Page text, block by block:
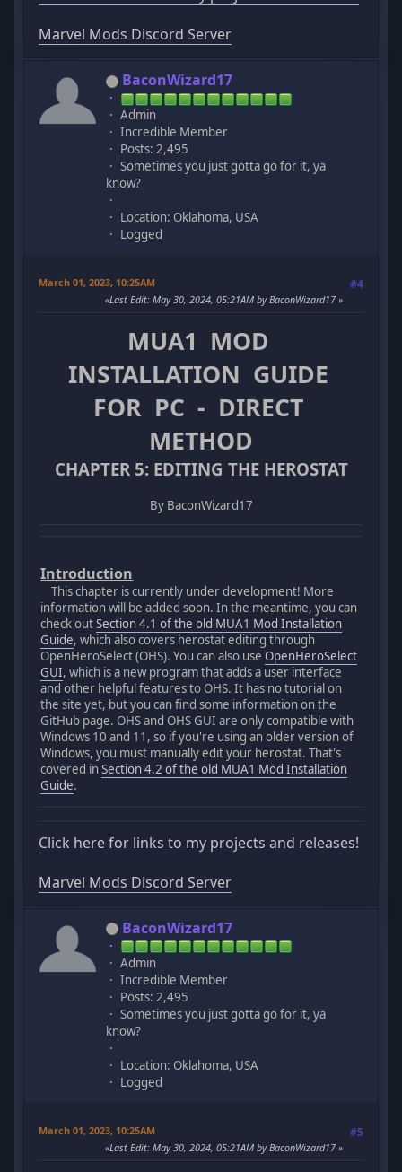
Marvel Mods Discord Server
BaconWizard17
Admin
Incredible Member
Posts: 2,495
Sometimes you just gotta go for it, ya
know?
Location: Oklahoma, USA
Logged
March 01, 2023, 10:25AM #4
Last Edit: May 30, 2024, 05:21AM by BaconWizard17
MUA1 MOD
INSTALLATION GUIDE
FOR PC - DIRECT
METHOD
CHAPTER 5: EDITING THE HEROSTAT
By BaconWizard17
Introduction
This chapter is currently under development! More
information will be added soon. In the meantime, you can
check outSection 4.1 of the old MUA1 Mod Installation
Guide, which also covers herostat editing through
OpenHeroSelect (OHS). You can also useOpenHeroSelect
GUI, which is a new program that adds a user interface
and other helpful features to OHS. It has no tutorial on
the site yet, but you can find some information on the
GitHub page. OHS and OHS GUI are only compatible with
Windows 10 and 11, so if you're using an older version of
Windows, you must manually edit your herostat. That's
covered inSection 4.2 of the old MUA1 Mod Installation
Guide.
Click here for links to my projects and releases!
Marvel Mods Discord Server
BaconWizard17
Admin
Incredible Member
Posts: 2,495
Sometimes you just gotta go for it, ya
know?
Location: Oklahoma, USA
Logged
March 01, 2023, 10:25AM #5
Last Edit: May 30, 2024, 05:21AM by BaconWizard17